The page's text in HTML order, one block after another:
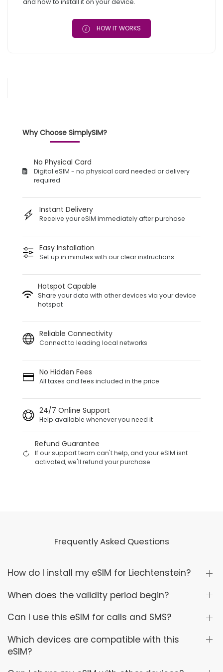
and how to install it on your device.
HOW IT WORKS
Why Choose SimplySIM?
No Physical Card
Digital eSIM - no physical card needed or delivery
required
Instant Delivery
Receive your eSIM immediately after purchase
Easy Installation
Set up in minutes with our clear instructions
Hotspot Capable
Share your data with other devices via your device
hotspot
Reliable Connectivity
Connect to leading local networks
No Hidden Fees
All taxes and fees included in the price
24/7 Online Support
Help available whenever you need it
Refund Guarantee
If our support team can't help, and your eSIM isnt
activated, we'll refund your purchase
Frequently Asked Questions
How do I install my eSIM for Liechtenstein?
When does the validity period begin?
Can I use this eSIM for calls and SMS?
Which devices are compatible with this
eSIM?